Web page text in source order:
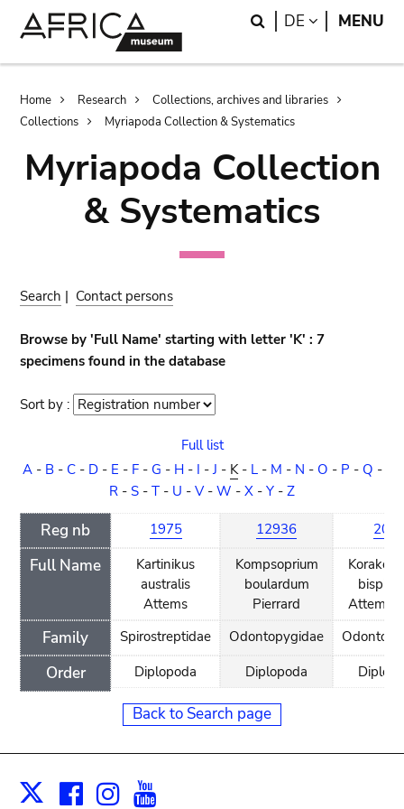
Search
DE LANGUAGE
MENU
Breadcrumb
Home Research
Collections, archives and libraries
Collections
Myriapoda Collection & Systematics
Myriapoda Collection
& Systematics
Search | Contact persons
Browse by 'Full Name' starting with letter 'K' : 7
specimens found in the database
Sort by : Sort
Full list
A- B- C- D- E - F- G - H- I -J - K- L- M - N - O - P - Q -
R - S - T - U - V- W - X - Y - Z
Reg nb
Full Name
Family
Order
1975
Kartinikus
australis
Attems
Spirostreptidae
Diplopoda
12936
Kompsoprium
boulardum
Pierrard
Odontopygidae
Diplopoda
Attems,
Back to Search page
X Facebook
Instagram